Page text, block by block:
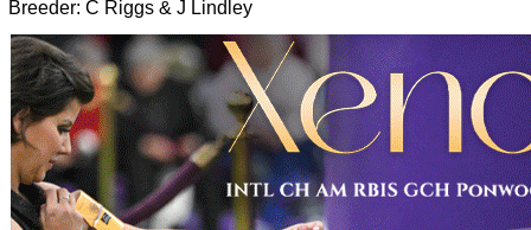
Breeder: C Riggs & J Lindley